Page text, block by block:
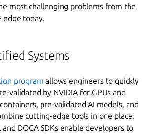
most challenging problems from the
edge today.
Systems
program allows engineers to quickly
validated by NVIDIA for GPUs and
pre-validated AI models, and
cutting-edge tools in one place.
and DOCA SDKs enable developers to